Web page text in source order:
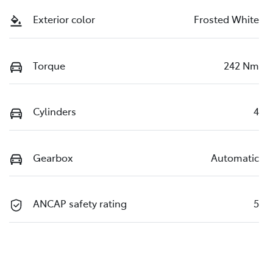
Exterior color Frosted White
Torque 242 Nm
Cylinders 4
Gearbox Automatic
ANCAP safety rating 5